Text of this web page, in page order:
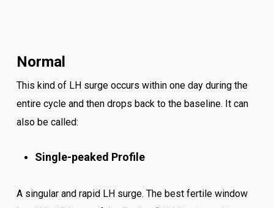
Normal
This kind of LH surge occurs within one day during the
entire cycle and then drops back to the baseline. It can
also be called:
Single-peaked Profile
A singular and rapid LH surge. The best fertile window